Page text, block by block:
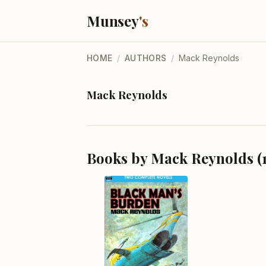
Munsey's
HOME / AUTHORS / Mack Reynolds
Mack Reynolds
Books by Mack Reynolds